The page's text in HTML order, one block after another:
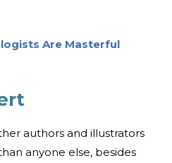
Are Masterful
authors and illustrators
anyone else, besides